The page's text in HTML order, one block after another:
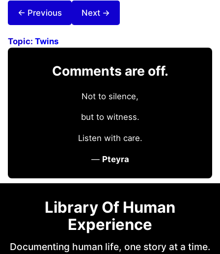
← Previous Next →
Topic: Twins
Comments are off.
Not to silence,
but to witness.
Listen with care.
— Pteyra
Library Of Human
Experience
Documenting human life, one story at a time.